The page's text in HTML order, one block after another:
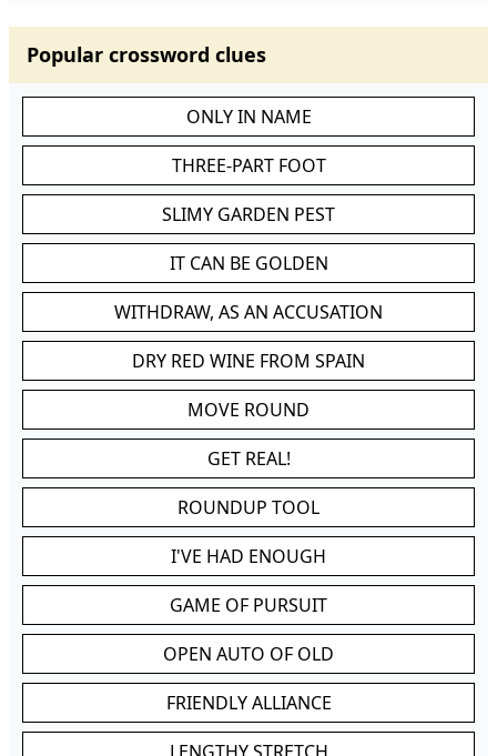
Popular crossword clues
ONLY IN NAME
THREE-PART FOOT
SLIMY GARDEN PEST
IT CAN BE GOLDEN
WITHDRAW, AS AN ACCUSATION
DRY RED WINE FROM SPAIN
MOVE ROUND
GET REAL!
ROUNDUP TOOL
I'VE HAD ENOUGH
GAME OF PURSUIT
OPEN AUTO OF OLD
FRIENDLY ALLIANCE